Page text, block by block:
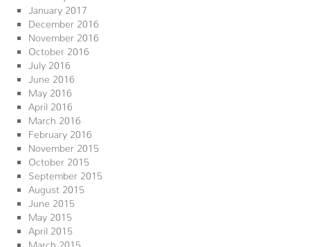
January 2017
December 2016
November 2016
October 2016
July 2016
June 2016
May 2016
April 2016
March 2016
February 2016
November 2015
October 2015
September 2015
August 2015
June 2015
May 2015
April 2015
March 2015